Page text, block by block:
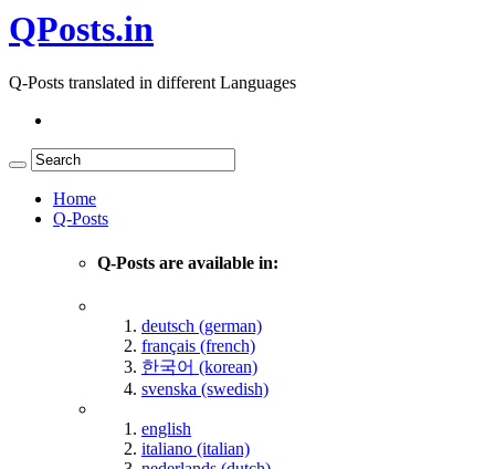
QPosts.in
Q-Posts translated in different Languages
Home
Q-Posts
Q-Posts are available in:
deutsch (german)
français (french)
한국어 (korean)
svenska (swedish)
english
italiano (italian)